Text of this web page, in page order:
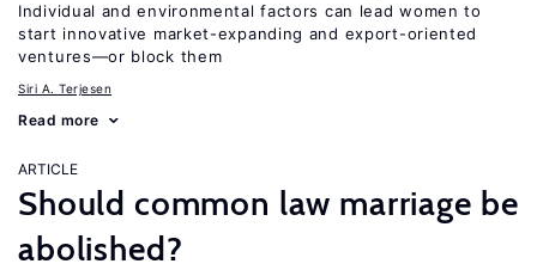
Individual and environmental factors can lead women to
start innovative market-expanding and export-oriented
ventures—or block them
Siri A. Terjesen
Read more
ARTICLE
Should common law marriage be
abolished?